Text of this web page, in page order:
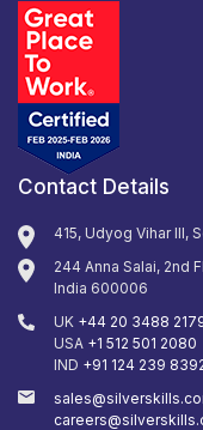
Contact Details
415, Udyog Vihar III,
244 Anna Salai, 2nd
India 600006
UK +44 20 3488
USA +1 512 501 2080
IND +91 124 239